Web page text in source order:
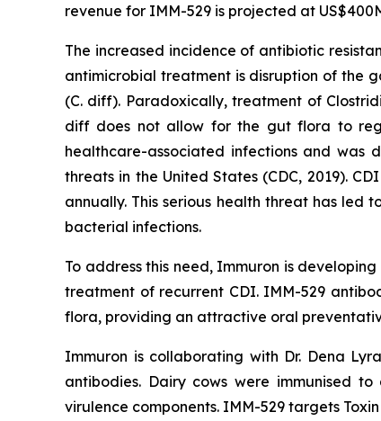
revenue for IMM-529 is projected at
The increased incidence of antibiotic
antimicrobial treatment is disruption of the
(C. diff). Paradoxically, treatment of
diff does not allow for the gut flora to
healthcare-associated infections and was
threats in the United States (CDC, 2019).
annually. This serious health threat has
bacterial infections.
To address this need, Immuron is
treatment of recurrent CDI. IMM-529
flora, providing an attractive oral
Immuron is collaborating with Dr. Dena
antibodies. Dairy cows were immunised
virulence components. IMM-529 targets